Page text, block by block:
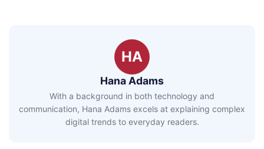
HA
Hana Adams
With a background in both technology and
communication, Hana Adams excels at explaining complex
digital trends to everyday readers.